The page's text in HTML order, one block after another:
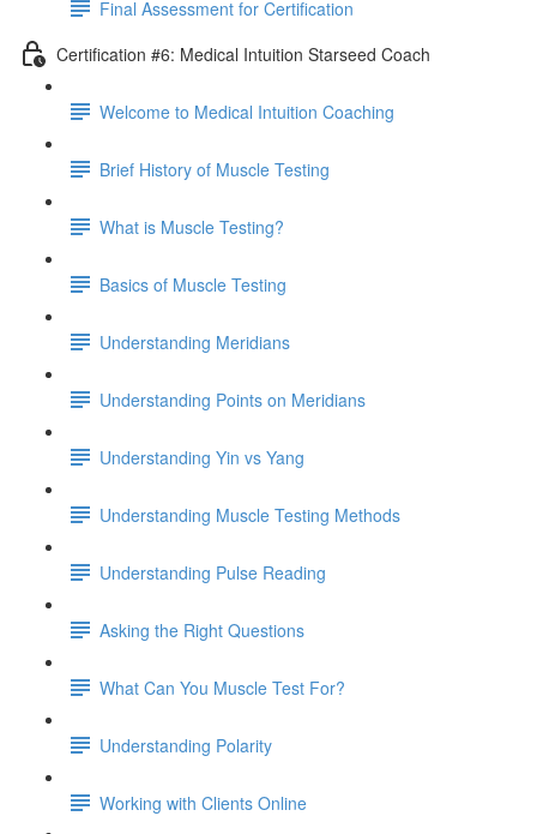
Final Assessment for Certification
Certification #6: Medical Intuition Starseed Coach
Welcome to Medical Intuition Coaching
Brief History of Muscle Testing
What is Muscle Testing?
Basics of Muscle Testing
Understanding Meridians
Understanding Points on Meridians
Understanding Yin vs Yang
Understanding Muscle Testing Methods
Understanding Pulse Reading
Asking the Right Questions
What Can You Muscle Test For?
Understanding Polarity
Working with Clients Online